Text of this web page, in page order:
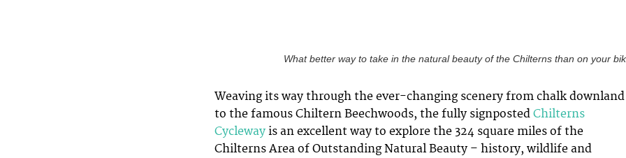
What better way to take in the natural beauty of the Chilterns than on your
Weaving its way through the ever-changing scenery from chalk downland
to the famous Chiltern Beechwoods, the fully signposted Chilterns
Cycleway is an excellent way to explore the 324 square miles of the
Chilterns Area of Outstanding Natural Beauty – history, wildlife and